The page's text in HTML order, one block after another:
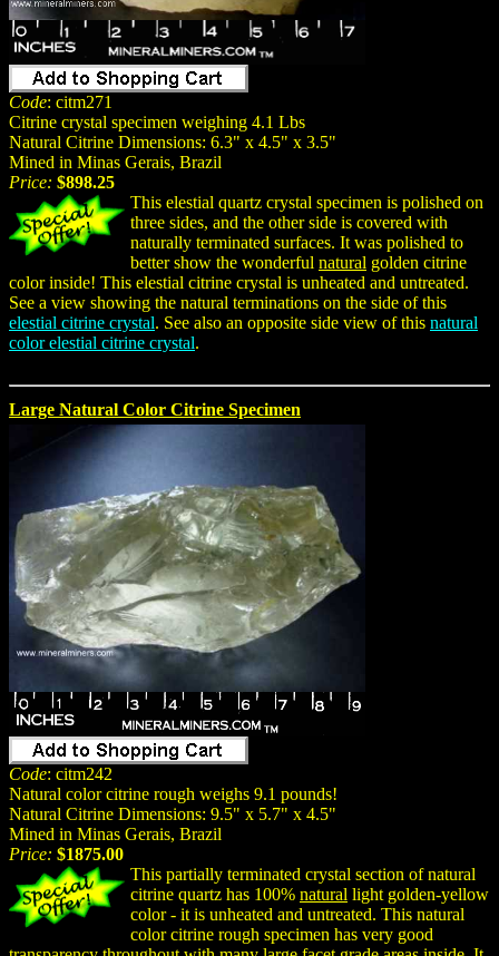
Code: citm271
Citrine crystal specimen weighing 4.1 Lbs
Natural Citrine Dimensions: 6.3" x 4.5" x 3.5"
Mined in Minas Gerais, Brazil
Price: $898.25
This elestial quartz crystal specimen is polished on
three sides, and the other side is covered with
naturally terminated surfaces. It was polished to
better show the wonderful natural golden citrine
color inside! This elestial citrine crystal is unheated and untreated.
See a view showing the natural terminations on the side of this
elestial citrine crystal. See also an opposite side view of this natural
color elestial citrine crystal.
Large Natural Color Citrine Specimen
Code: citm242
Natural color citrine rough weighs 9.1 pounds!
Natural Citrine Dimensions: 9.5" x 5.7" x 4.5"
Mined in Minas Gerais, Brazil
Price: $1875.00
This partially terminated crystal section of natural
citrine quartz has 100% natural light golden-yellow
color - it is unheated and untreated. This natural
color citrine rough specimen has very good